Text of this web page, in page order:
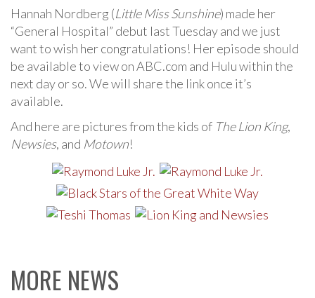
Hannah Nordberg (Little Miss Sunshine) made her
“General Hospital” debut last Tuesday and we just
want to wish her congratulations! Her episode should
be available to view on ABC.com and Hulu within the
next day or so. We will share the link once it’s
available.
And here are pictures from the kids of The Lion King,
Newsies, and Motown!
MORE NEWS